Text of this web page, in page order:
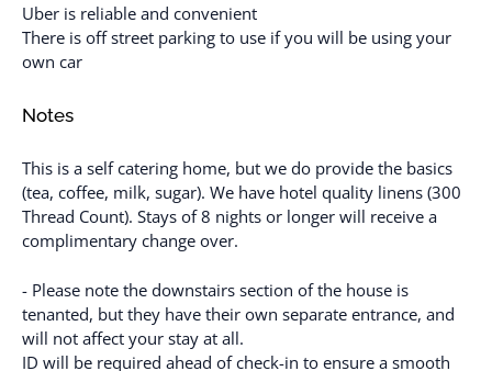
Uber is reliable and convenient
There is off street parking to use if you will be using your
own car
Notes
This is a self catering home, but we do provide the basics
(tea, coffee, milk, sugar). We have hotel quality linens (300
Thread Count). Stays of 8 nights or longer will receive a
complimentary change over.
- Please note the downstairs section of the house is
tenanted, but they have their own separate entrance, and
will not affect your stay at all.
ID will be required ahead of check-in to ensure a smooth